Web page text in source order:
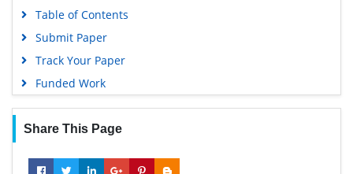
Table of Contents
Submit Paper
Track Your Paper
Funded Work
Share This Page